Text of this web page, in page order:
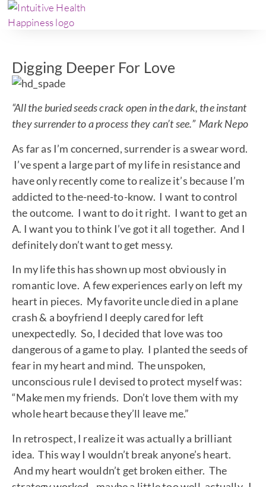
Digging Deeper For Love
“All the buried seeds crack open in the dark, the instant
they surrender to a process they can’t see.” Mark Nepo
As far as I’m concerned, surrender is a swear word.
I’ve spent a large part of my life in resistance and
have only recently come to realize it’s because I’m
addicted to the-need-to-know. I want to control
the outcome. I want to do it right. I want to get an
A. I want you to think I’ve got it all together. And I
definitely don’t want to get messy.
In my life this has shown up most obviously in
romantic love. A few experiences early on left my
heart in pieces. My favorite uncle died in a plane
crash & a boyfriend I deeply cared for left
unexpectedly. So, I decided that love was too
dangerous of a game to play. I planted the seeds of
fear in my heart and mind. The unspoken,
unconscious rule I devised to protect myself was:
“Make men my friends. Don’t love them with my
whole heart because they’ll leave me.”
In retrospect, I realize it was actually a brilliant
idea. This way I wouldn’t break anyone’s heart.
And my heart wouldn’t get broken either. The